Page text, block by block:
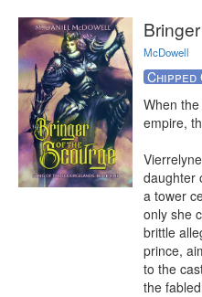
McDowell
Chipped
When
empire,
daughter
a tower
only she
brittle
prince,
to the
the